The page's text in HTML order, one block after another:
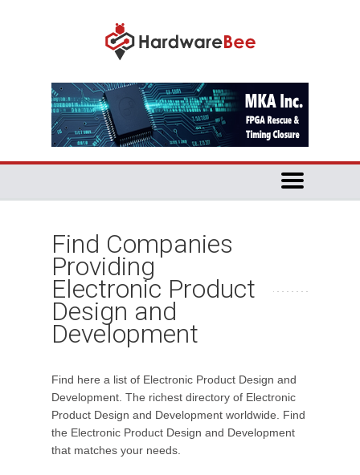
Find Companies
Providing
Electronic Product
Design and
Development
Find here a list of Electronic Product Design and
Development. The richest directory of Electronic
Product Design and Development worldwide. Find
the Electronic Product Design and Development
that matches your needs.